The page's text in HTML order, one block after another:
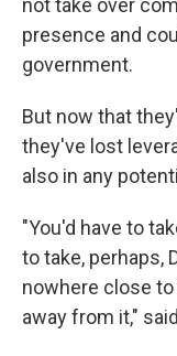
not take over
presence and
government.
But now that
they've lost
also in any
"You'd have to
to take, perhaps,
nowhere close
away from it,"